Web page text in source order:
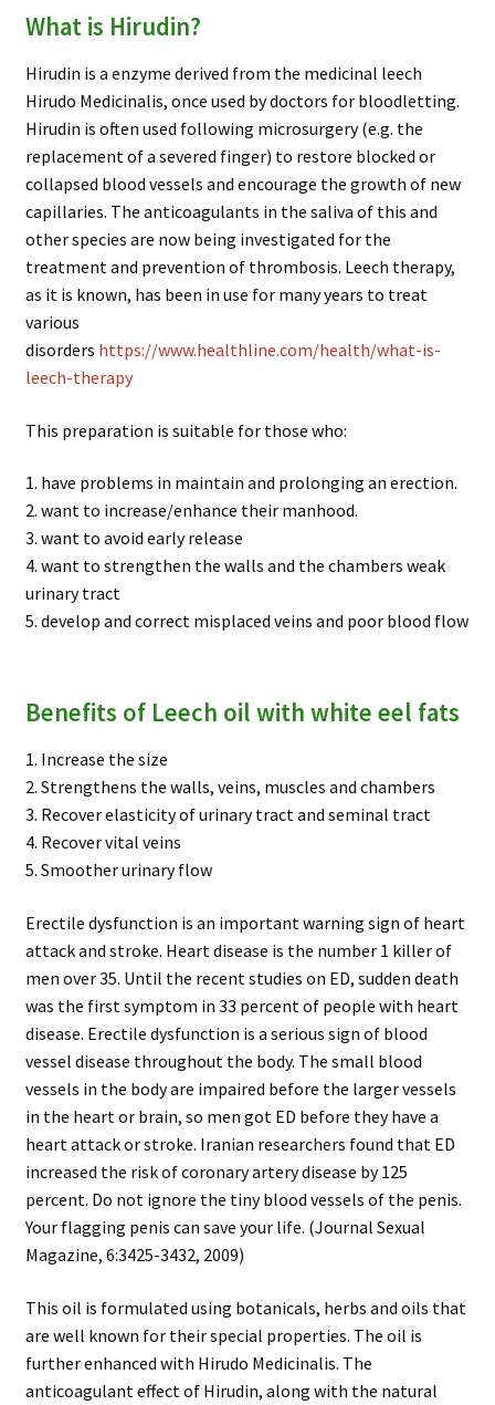
What is Hirudin?
Hirudin is a enzyme derived from the medicinal leech
Hirudo Medicinalis, once used by doctors for bloodletting.
Hirudin is often used following microsurgery (e.g. the
replacement of a severed finger) to restore blocked or
collapsed blood vessels and encourage the growth of new
capillaries. The anticoagulants in the saliva of this and
other species are now being investigated for the
treatment and prevention of thrombosis. Leech therapy,
as it is known, has been in use for many years to treat
various
disorders https://www.healthline.com/health/what-is-
leech-therapy
This preparation is suitable for those who:
1. have problems in maintain and prolonging an erection.
2. want to increase/enhance their manhood.
3. want to avoid early release
4. want to strengthen the walls and the chambers weak
urinary tract
5. develop and correct misplaced veins and poor blood flow
Benefits of Leech oil with white eel fats
1. Increase the size
2. Strengthens the walls, veins, muscles and chambers
3. Recover elasticity of urinary tract and seminal tract
4. Recover vital veins
5. Smoother urinary flow
Erectile dysfunction is an important warning sign of heart
attack and stroke. Heart disease is the number 1 killer of
men over 35. Until the recent studies on ED, sudden death
was the first symptom in 33 percent of people with heart
disease. Erectile dysfunction is a serious sign of blood
vessel disease throughout the body. The small blood
vessels in the body are impaired before the larger vessels
in the heart or brain, so men got ED before they have a
heart attack or stroke. Iranian researchers found that ED
increased the risk of coronary artery disease by 125
percent. Do not ignore the tiny blood vessels of the penis.
Your flagging penis can save your life. (Journal Sexual
Magazine, 6:3425-3432, 2009)
This oil is formulated using botanicals, herbs and oils that
are well known for their special properties. The oil is
further enhanced with Hirudo Medicinalis. The
anticoagulant effect of Hirudin, along with the natural